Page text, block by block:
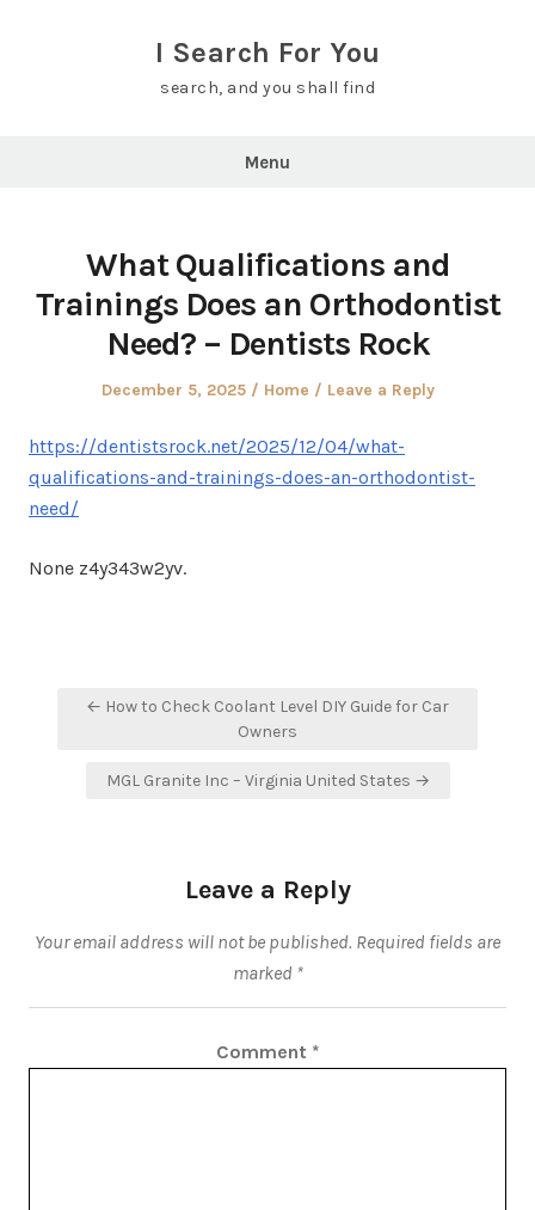
I Search For You
search, and you shall find
Menu
What Qualifications and
Trainings Does an Orthodontist
Need? – Dentists Rock
Posted
December 5, 2025
Posted
Home Leave a Reply
https://dentistsrock.net/2025/12/04/what-
qualifications-and-trainings-does-an-orthodontist-
need/
None z4y343w2yv.
Post← How to Check Coolant Level DIY Guide for Car
Owners
MGL Granite Inc – Virginia United States →
Leave a Reply
Your email address will not be published. Required fields are
marked *
Comment *